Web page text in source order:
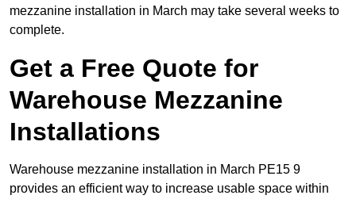
mezzanine installation in March may take several weeks to
complete.
Get a Free Quote for
Warehouse Mezzanine
Installations
Warehouse mezzanine installation in March PE15 9
provides an efficient way to increase usable space within